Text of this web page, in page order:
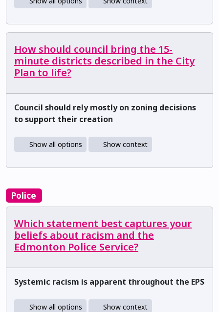
How should council bring the 15-
minute districts described in the City
Plan to life?
Council should rely mostly on zoning decisions
to support their creation
Show all options Show context
Police
Which statement best captures your
beliefs about racism and the
Edmonton Police Service?
Systemic racism is apparent throughout the EPS
Show all options Show context